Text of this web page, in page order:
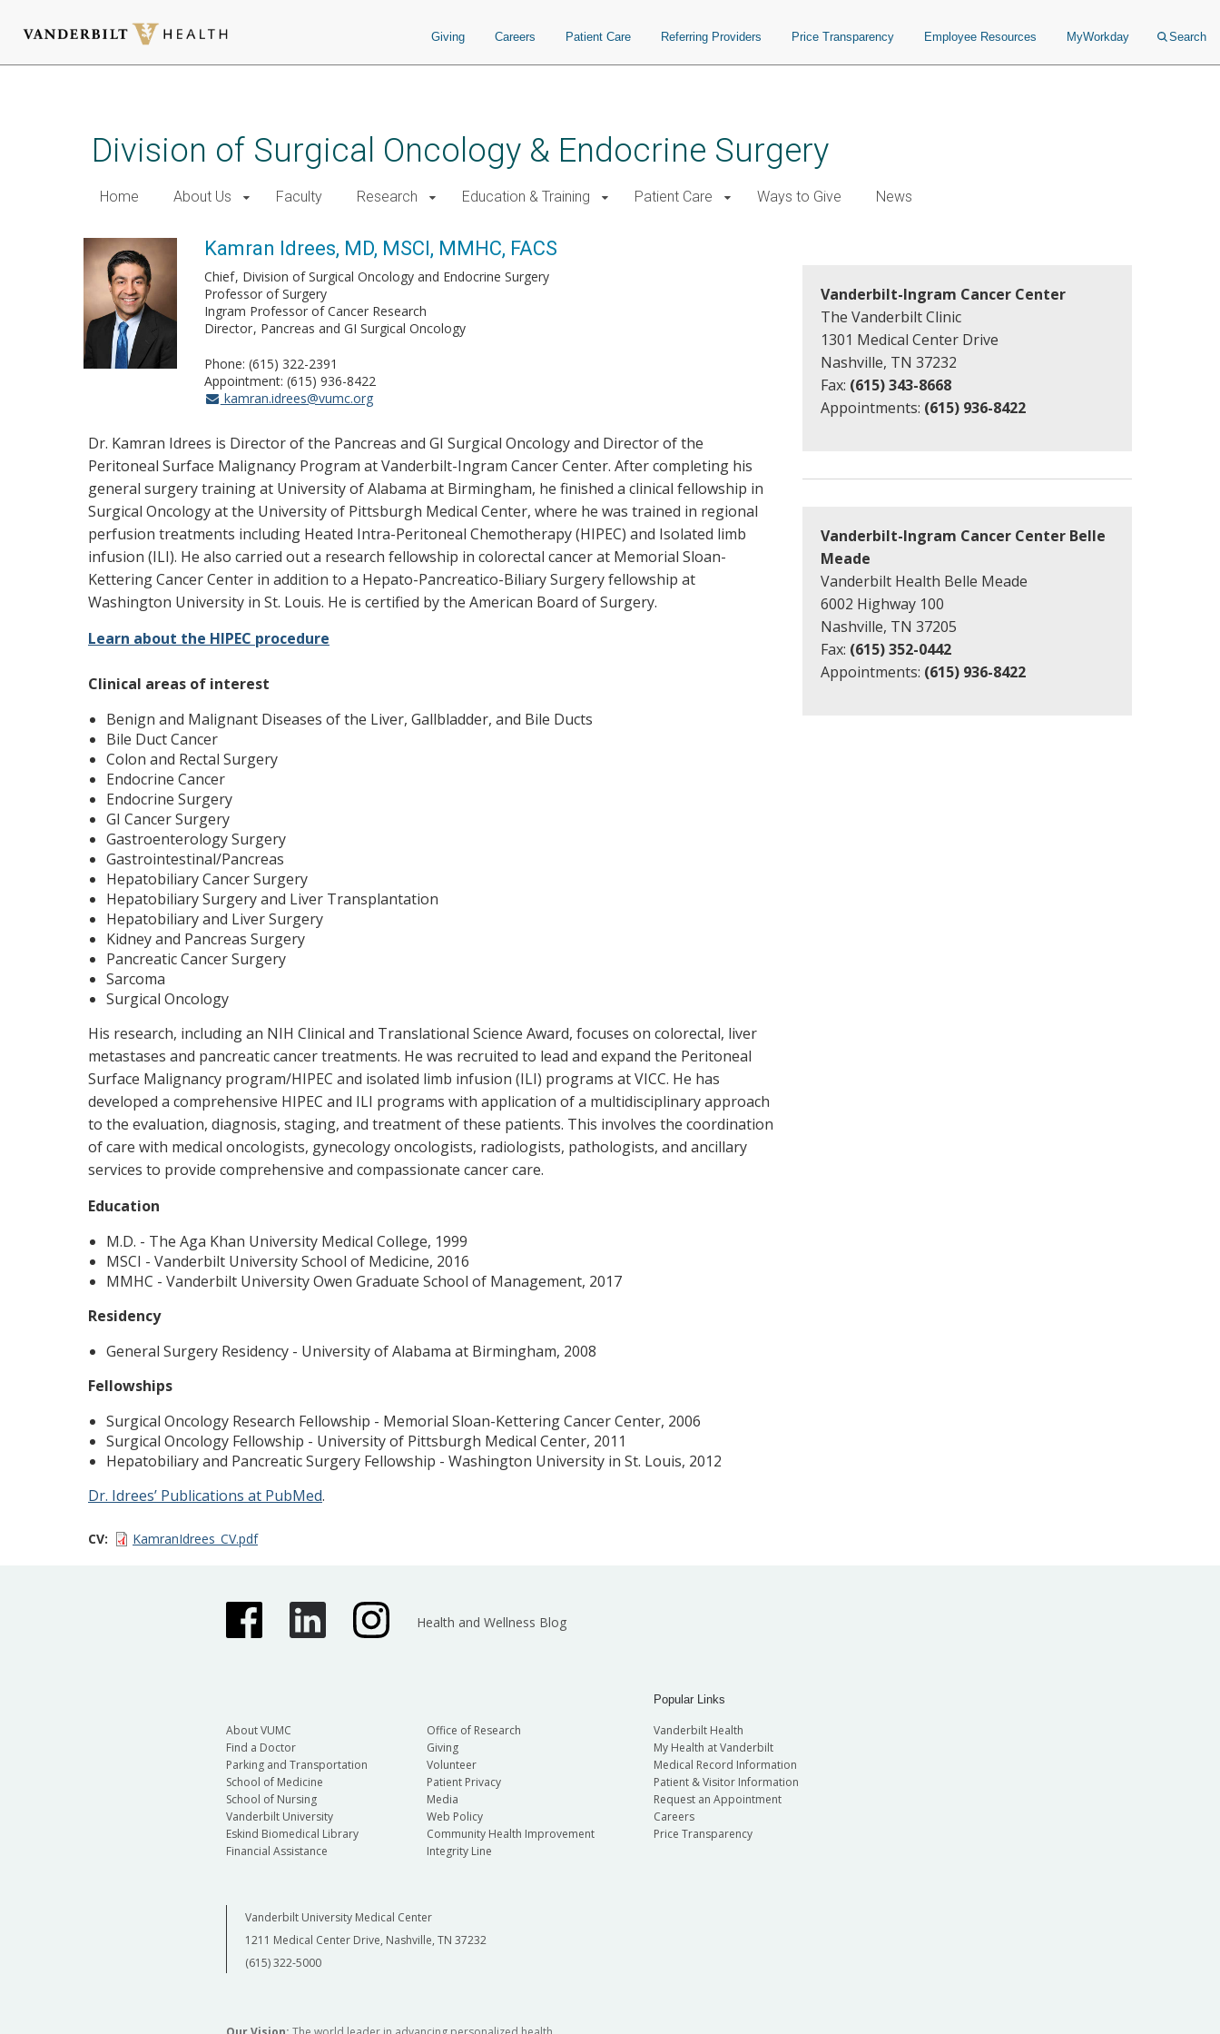
Giving Careers Patient Care Referring Providers Price Transparency Employee Resources MyWorkday Search
Division of Surgical Oncology & Endocrine Surgery
Home About Us Faculty Research Education & Training Patient Care Ways to Give News
Kamran Idrees, MD, MSCI, MMHC, FACS
Chief Division of Surgical Oncology and Endocrine Surgery
Professor of Surgery
Ingram Professor of Cancer Research
Director Pancreas and GI Surgical Oncology
Phone: (615) 322-2391
Appointment: (615) 936-8422
kamran.idrees@vumc.org
Dr. Kamran Idrees is Director of the Pancreas and GI Surgical Oncology and Director of the
Peritoneal Surface Malignancy Program at Vanderbilt-Ingram Cancer Center. After completing his
general surgery training at University of Alabama at Birmingham, he finished a clinical fellowship in
Surgical Oncology at the University of Pittsburgh Medical Center, where he was trained in regional
perfusion treatments including Heated Intra-Peritoneal Chemotherapy (HIPEC) and Isolated limb
infusion (ILI). He also carried out a research fellowship in colorectal cancer at Memorial Sloan-
Kettering Cancer Center in addition to a Hepato-Pancreatico-Biliary Surgery fellowship at
Washington University in St. Louis. He is certified by the American Board of Surgery.
Learn about the HIPEC procedure
Clinical areas of interest
Benign and Malignant Diseases of the Liver, Gallbladder, and Bile Ducts
Bile Duct Cancer
Colon and Rectal Surgery
Endocrine Cancer
Endocrine Surgery
GI Cancer Surgery
Gastroenterology Surgery
Gastrointestinal/Pancreas
Hepatobiliary Cancer Surgery
Hepatobiliary Surgery and Liver Transplantation
Hepatobiliary and Liver Surgery
Kidney and Pancreas Surgery
Pancreatic Cancer Surgery
Sarcoma
Surgical Oncology
His research, including an NIH Clinical and Translational Science Award, focuses on colorectal, liver
metastases and pancreatic cancer treatments. He was recruited to lead and expand the Peritoneal
Surface Malignancy program/HIPEC and isolated limb infusion (ILI) programs at VICC. He has
developed a comprehensive HIPEC and ILI programs with application of a multidisciplinary approach
to the evaluation, diagnosis, staging, and treatment of these patients. This involves the coordination
of care with medical oncologists, gynecology oncologists, radiologists, pathologists, and ancillary
services to provide comprehensive and compassionate cancer care.
Education
M.D. - The Aga Khan University Medical College, 1999
MSCI - Vanderbilt University School of Medicine, 2016
MMHC - Vanderbilt University Owen Graduate School of Management, 2017
Residency
General Surgery Residency - University of Alabama at Birmingham, 2008
Fellowships
Surgical Oncology Research Fellowship - Memorial Sloan-Kettering Cancer Center, 2006
Surgical Oncology Fellowship - University of Pittsburgh Medical Center, 2011
Hepatobiliary and Pancreatic Surgery Fellowship - Washington University in St. Louis, 2012
Dr. Idrees’ Publications at PubMed.
CV KamranIdrees_CV.pdf
Vanderbilt-Ingram Cancer Center
The Vanderbilt Clinic
1301 Medical Center Drive
Nashville, TN 37232
Fax: (615) 343-8668
Appointments: (615) 936-8422
Vanderbilt-Ingram Cancer Center Belle
Meade
Vanderbilt Health Belle Meade
6002 Highway 100
Nashville, TN 37205
Fax: (615) 352-0442
Appointments: (615) 936-8422
Health and Wellness Blog
About VUMC
Find a Doctor
Parking and Transportation
School of Medicine
School of Nursing
Vanderbilt University
Eskind Biomedical Library
Financial Assistance
Office of Research
Giving
Volunteer
Patient Privacy
Media
Web Policy
Community Health Improvement
Integrity Line
Popular Links
Vanderbilt Health
My Health at Vanderbilt
Medical Record Information
Patient & Visitor Information
Request an Appointment
Careers
Price Transparency
Vanderbilt University Medical Center
1211 Medical Center Drive, Nashville, TN 37232
(615) 322-5000